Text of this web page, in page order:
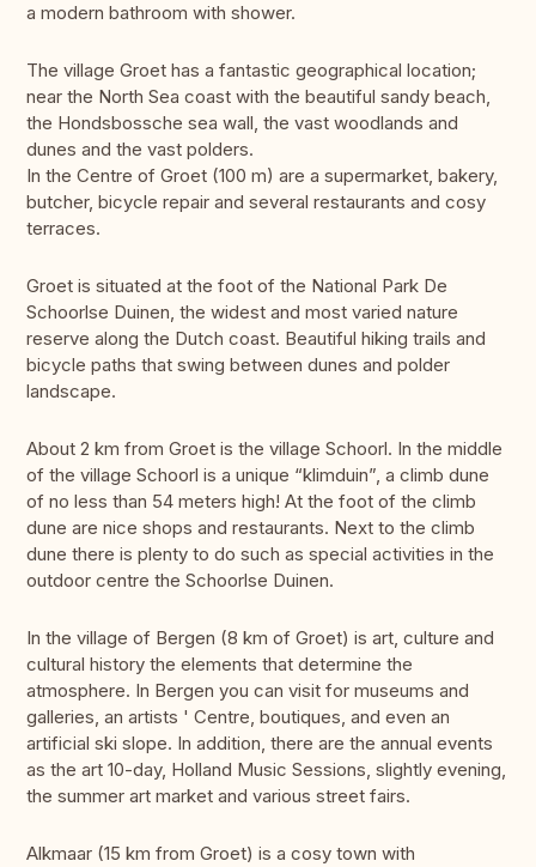
a modern bathroom with shower.
The village Groet has a fantastic geographical location;
near the North Sea coast with the beautiful sandy beach,
the Hondsbossche sea wall, the vast woodlands and
dunes and the vast polders.
In the Centre of Groet (100 m) are a supermarket, bakery,
butcher, bicycle repair and several restaurants and cosy
terraces.
Groet is situated at the foot of the National Park De
Schoorlse Duinen, the widest and most varied nature
reserve along the Dutch coast. Beautiful hiking trails and
bicycle paths that swing between dunes and polder
landscape.
About 2 km from Groet is the village Schoorl. In the middle
of the village Schoorl is a unique “klimduin”, a climb dune
of no less than 54 meters high! At the foot of the climb
dune are nice shops and restaurants. Next to the climb
dune there is plenty to do such as special activities in the
outdoor centre the Schoorlse Duinen.
In the village of Bergen (8 km of Groet) is art, culture and
cultural history the elements that determine the
atmosphere. In Bergen you can visit for museums and
galleries, an artists ' Centre, boutiques, and even an
artificial ski slope. In addition, there are the annual events
as the art 10-day, Holland Music Sessions, slightly evening,
the summer art market and various street fairs.
Alkmaar (15 km from Groet) is a cosy town with